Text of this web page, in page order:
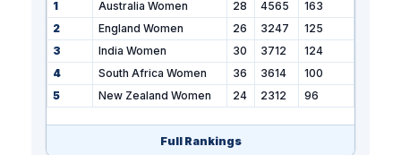
1
Australia Women 28 4565
163
2
England Women 26 3247
125
3
India Women 30 3712
124
4
South Africa Women 36 3614
100
5
New Zealand Women 24 2312 96
Full Rankings